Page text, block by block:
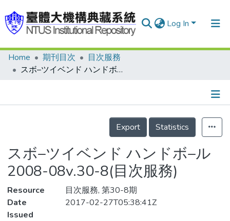
Log In
Communities & Collections
Statistics
Home 期刊目次
目次服務
スボ–ツイベンド ハンドボ–ル 2008-08v.30-8(目次服務)
Details
Export
Statistics
スボ–ツイベンド ハンドボ–ル
2008-08v.30-8(目次服務)
Resource
目次服務, 第30-8期
Date
Issued
2017-02-27T05:38:41Z